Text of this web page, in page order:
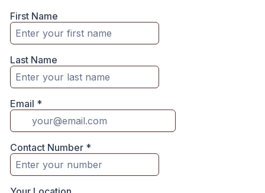
First Name
Last Name
Email *
Contact Number *